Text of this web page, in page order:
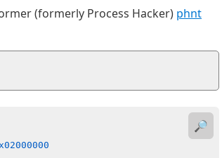
(formerly Process Hacker) phnt
🔎